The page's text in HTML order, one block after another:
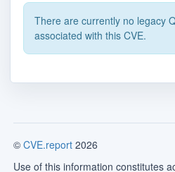
There are currently no legacy
associated with this CVE.
© CVE.report 2026
Use of this information constitutes